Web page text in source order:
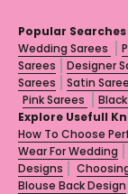
Popular Searches
Wedding Sarees
Sarees
Designer
Sarees
Satin
Pink Sarees
Explore Usefull
How To Choose
Wear For Wedding
Designs
Blouse Back Design